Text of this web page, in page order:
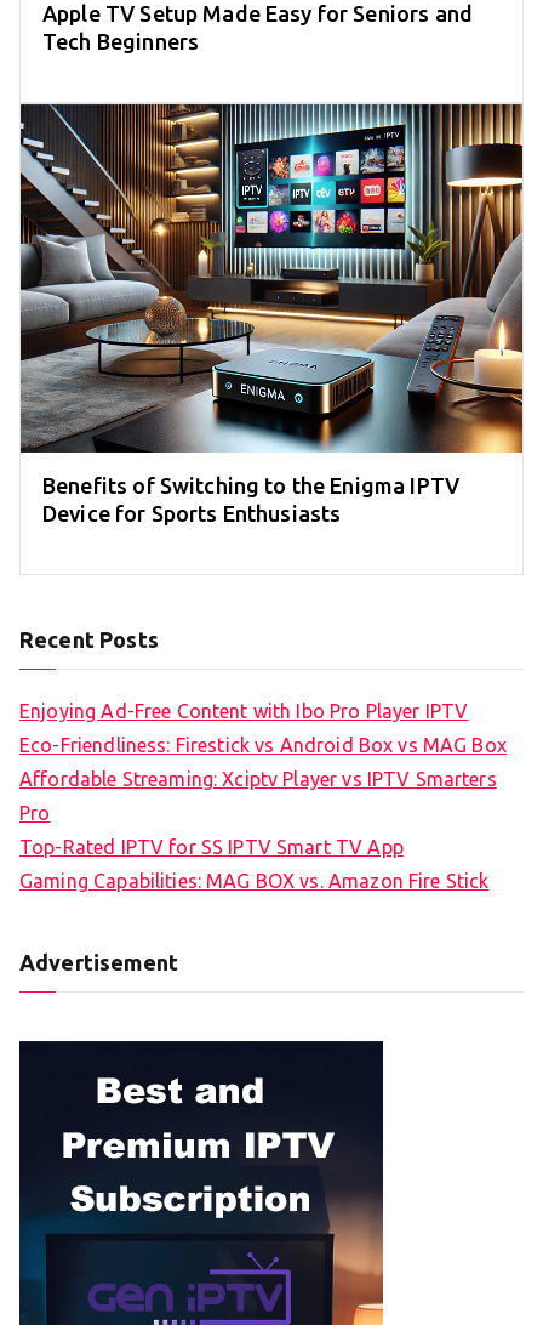
Apple TV Setup Made Easy for Seniors and
Tech Beginners
Benefits of Switching to the Enigma IPTV
Device for Sports Enthusiasts
Recent Posts
Enjoying Ad-Free Content with Ibo Pro Player IPTV
Eco-Friendliness: Firestick vs Android Box vs MAG Box
Affordable Streaming: Xciptv Player vs IPTV Smarters
Pro
Top-Rated IPTV for SS IPTV Smart TV App
Gaming Capabilities: MAG BOX vs. Amazon Fire Stick
Advertisement